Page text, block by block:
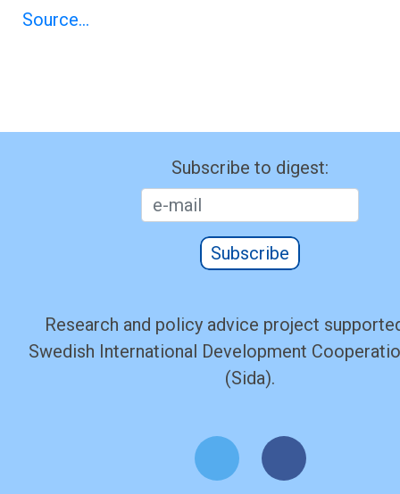
Source...
Subscribe to digest:
Subscribe
Research and policy advice project
Swedish International Development
(Sida).